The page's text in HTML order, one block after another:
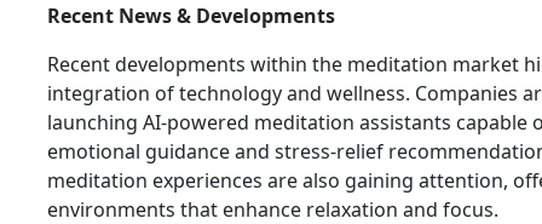
Recent News & Developments
Recent developments within the meditation market
integration of technology and wellness. Companies
launching AI-powered meditation assistants capable
emotional guidance and stress-relief
meditation experiences are also gaining attention,
environments that enhance relaxation and focus.